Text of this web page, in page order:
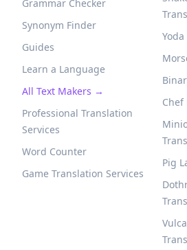
Grammar Checker
Synonym Finder
Guides
Learn a Language
All Text Makers →
Professional Translation
Services
Word Counter
Game Translation Services
Pig